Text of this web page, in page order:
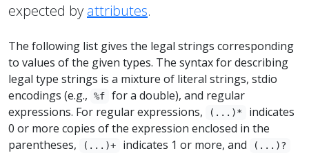
expected by attributes.
The following list gives the legal strings corresponding
to values of the given types. The syntax for describing
legal type strings is a mixture of literal strings, stdio
encodings (e.g.,
%f
for a double), and regular
expressions. For regular expressions,
(...)*
indicates
0 or more copies of the expression enclosed in the
parentheses,
(...)+ indicates 1 or more, and (...)?